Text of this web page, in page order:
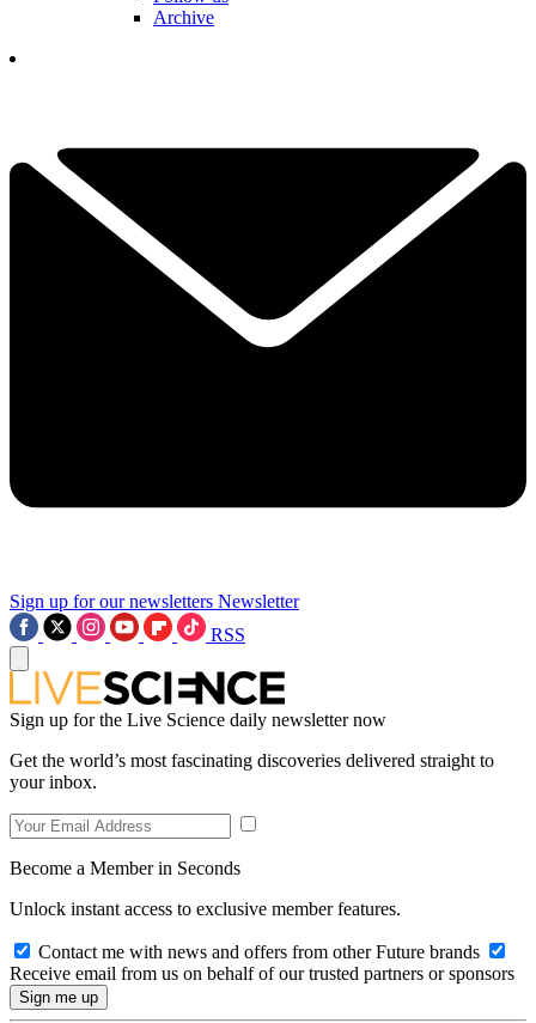
Archive
Sign up for our newsletters Newsletter
RSS
Sign up for the Live Science daily newsletter now
Get the world’s most fascinating discoveries delivered straight to
your inbox.
Become a Member in Seconds
Unlock instant access to exclusive member features.
Contact me with news and offers from other Future brands
Receive email from us on behalf of our trusted partners or sponsors